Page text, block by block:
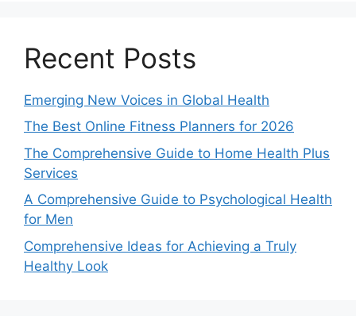
Recent Posts
Emerging New Voices in Global Health
The Best Online Fitness Planners for 2026
The Comprehensive Guide to Home Health Plus
Services
A Comprehensive Guide to Psychological Health
for Men
Comprehensive Ideas for Achieving a Truly
Healthy Look